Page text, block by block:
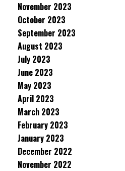
November 2023
October 2023
September 2023
August 2023
July 2023
June 2023
May 2023
April 2023
March 2023
February 2023
January 2023
December 2022
November 2022